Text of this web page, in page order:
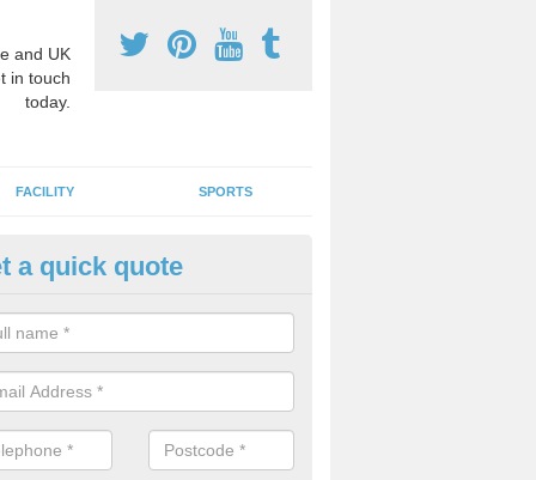
and UK
in touch
today.
FACILITY SPORTS
Activity Markings in Ansty
activity area markings are often installed to high school
lines for a range of different sports such as tennis and
a quick quote